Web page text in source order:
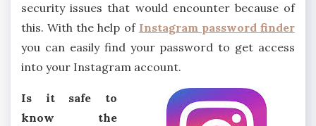
security issues that would encounter because of
this. With the help of Instagram password finder
you can easily find your password to get access
into your Instagram account.
Is it safe to
know the